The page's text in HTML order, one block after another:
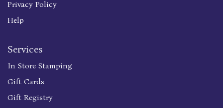
Privacy Policy
Help
Services
In Store Stamping
Gift Cards
Gift Registry